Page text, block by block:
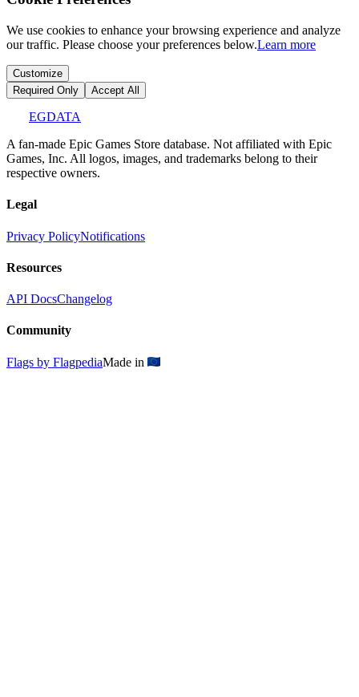
We use cookies to enhance your browsing experience and analyze
our traffic. Please choose your preferences below.Learn more
Customize
Required Only
Accept All
EGDATA
A fan-made Epic Games Store database. Not affiliated with Epic
Games, Inc. All logos, images, and trademarks belong to their
respective owners.
Legal
Privacy PolicyNotifications
Resources
API DocsChangelog
Community
Flags by FlagpediaMade in